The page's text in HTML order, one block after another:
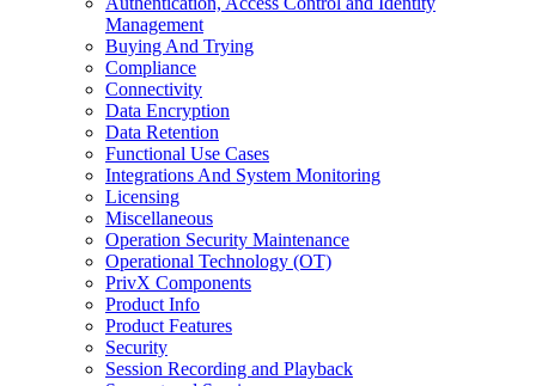
Management
Buying And Trying
Compliance
Connectivity
Data Encryption
Data Retention
Functional Use Cases
Integrations And System Monitoring
Licensing
Miscellaneous
Operation Security Maintenance
Operational Technology (OT)
PrivX Components
Product Info
Product Features
Security
Session Recording and Playback